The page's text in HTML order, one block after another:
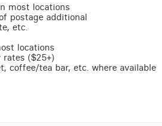
most locations
postage additional
etc.
locations
($25+)
coffee/tea bar, etc. where available